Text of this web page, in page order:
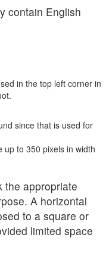
contain English
in the top left corner in
since that is used for
up to 350 pixels in width
the appropriate
A horizontal
to a square or
limited space